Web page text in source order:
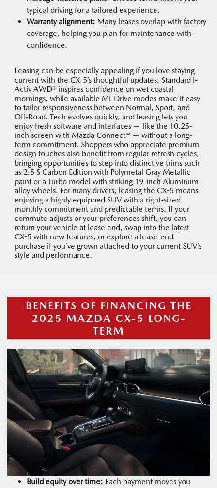
typical driving for a tailored experience.
Warranty alignment: Many leases overlap with factory
coverage, helping you plan for maintenance with
confidence.
Leasing can be especially appealing if you love staying
current with the CX-5’s thoughtful updates. Standard i-
Activ AWD® inspires confidence on wet coastal
mornings, while available Mi-Drive modes make it easy
to tailor responsiveness between Normal, Sport, and
Off-Road. Tech evolves quickly, and leasing lets you
enjoy fresh software and interfaces — like the 10.25-
inch screen with Mazda Connect™ — without a long-
term commitment. Shoppers who appreciate premium
design touches also benefit from regular refresh cycles,
bringing opportunities to step into distinctive trims such
as 2.5 S Carbon Edition with Polymetal Gray Metallic
paint or a Turbo model with striking 19-inch Aluminum
alloy wheels. For many drivers, leasing the CX-5 means
enjoying a highly equipped SUV with a right-sized
monthly commitment and predictable terms. If your
commute adjusts or your preferences shift, you can
return your vehicle at lease end, swap into the latest
CX-5 with new features, or explore a lease-end
purchase if you’ve grown attached to your current SUV’s
style and performance.
BENEFITS OF FINANCING THE
2025 MAZDA CX-5 LONG-
TERM
Build equity over time: Each payment moves you